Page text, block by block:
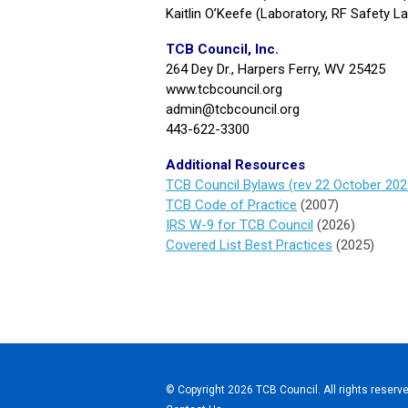
Kaitlin O’Keefe (Laboratory, RF Safety
TCB Council, Inc.
264 Dey Dr., Harpers Ferry, WV 25425
www.tcbcouncil.org
admin@tcbcouncil.org
443-622-3300
Additional Resources
TCB Council Bylaws (rev 22 October
TCB Code of Practice (2007)
IRS W-9 for TCB Council (2026)
Covered List Best Practices (2025)
© Copyright 2026 TCB Council. All rights